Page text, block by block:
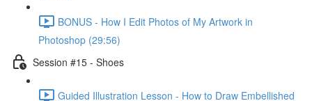
BONUS - How I Edit Photos of My Artwork in
Photoshop (29:56)
Session #15 - Shoes
Guided Illustration Lesson - How to Draw Embellished